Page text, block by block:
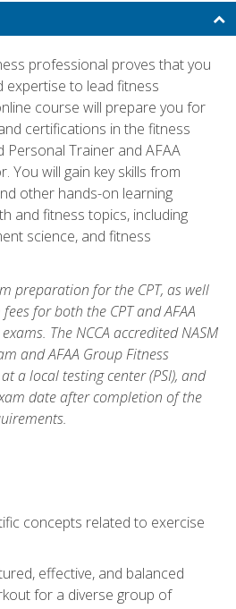
professional proves that you
expertise to lead fitness
course will prepare you for
certifications in the fitness
Personal Trainer and AFAA
You will gain key skills from
other hands-on learning
and fitness topics, including
science, and fitness
preparation for the CPT, as well
for both the CPT and AFAA
The NCCA accredited NASM
and AFAA Group Fitness
a local testing center (PSI), and
date after completion of the
concepts related to exercise
effective, and balanced
for a diverse group of